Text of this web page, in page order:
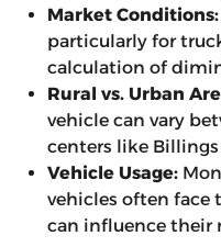
Market Conditions:
particularly for
calculation of
Rural vs. Urban
vehicle can vary
centers like Billings
Vehicle Usage:
vehicles often face
can influence their